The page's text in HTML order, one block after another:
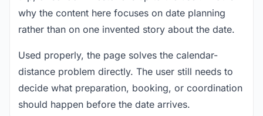
why the content here focuses on date planning
rather than on one invented story about the date.
Used properly, the page solves the calendar-
distance problem directly. The user still needs to
decide what preparation, booking, or coordination
should happen before the date arrives.